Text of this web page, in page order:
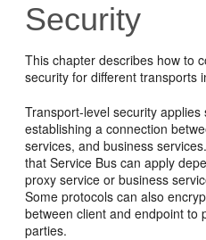
Security
This chapter describes how to
security for different transports
Transport-level security
establishing a connection
services, and business
that Service Bus can apply
proxy service or business
Some protocols can also
between client and endpoint to
parties.